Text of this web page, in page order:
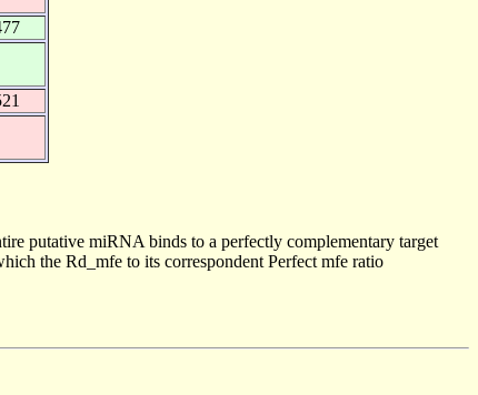
putative miRNA binds to a perfectly complementary target
the Rd_mfe to its correspondent Perfect mfe ratio